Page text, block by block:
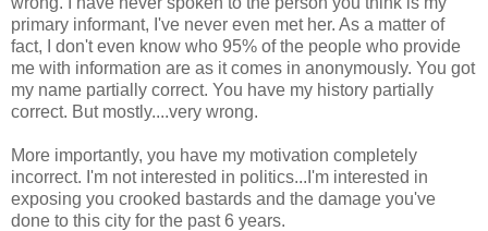
primary informant, I've never even met her. As a matter of
fact, I don't even know who 95% of the people who provide
me with information are as it comes in anonymously. You got
my name partially correct. You have my history partially
correct. But mostly....very wrong.
More importantly, you have my motivation completely
incorrect. I'm not interested in politics...I'm interested in
exposing you crooked bastards and the damage you've
done to this city for the past 6 years.